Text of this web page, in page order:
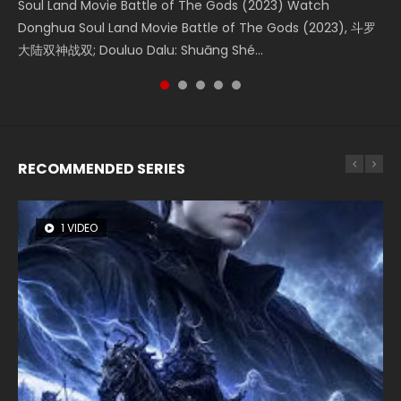
Soul Land Movie Battle of The Gods (2023) Watch
Donghua Soul Land Movie Battle of The Gods (2023), 斗罗
大陆双神战双; Douluo Dalu: Shuāng Shé...
Beauty Of Tang Men Watch Online Donghua Chinese
Movie Beauty Of Tang Men, The Tangs’ Creed, Tang Men
Zhi Mei Ren Jiang Hu, 美人江...
The Yin-Yang Master: Dream of Eternity (2020) Watch
the Donghua Chinese Movie The Yin-Yang Master: Dream
of Eternity (2020), 晴雅集, Yi...
Last Sunrise 2019 Eng Sub A future reliant on solar energy
falls into chaos after the sun disappears, forcing a
reclusive astronomer...
L.O.R.D: Legend of Ravaging Dynasties 2 (冷血狂宴) 2020
Watch Online Chinese Anime Movie L.O.R.D: Legend of
Ravaging Dynasties 2, Cold-B...
RECOMMENDED SERIES
1 VIDEO
8 VIDEOS
26 VIDEOS
104 VIDEOS
22 VIDEOS